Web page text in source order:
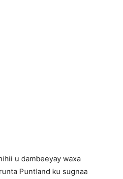
u dambeeyay waxa
Puntland ku sugnaa